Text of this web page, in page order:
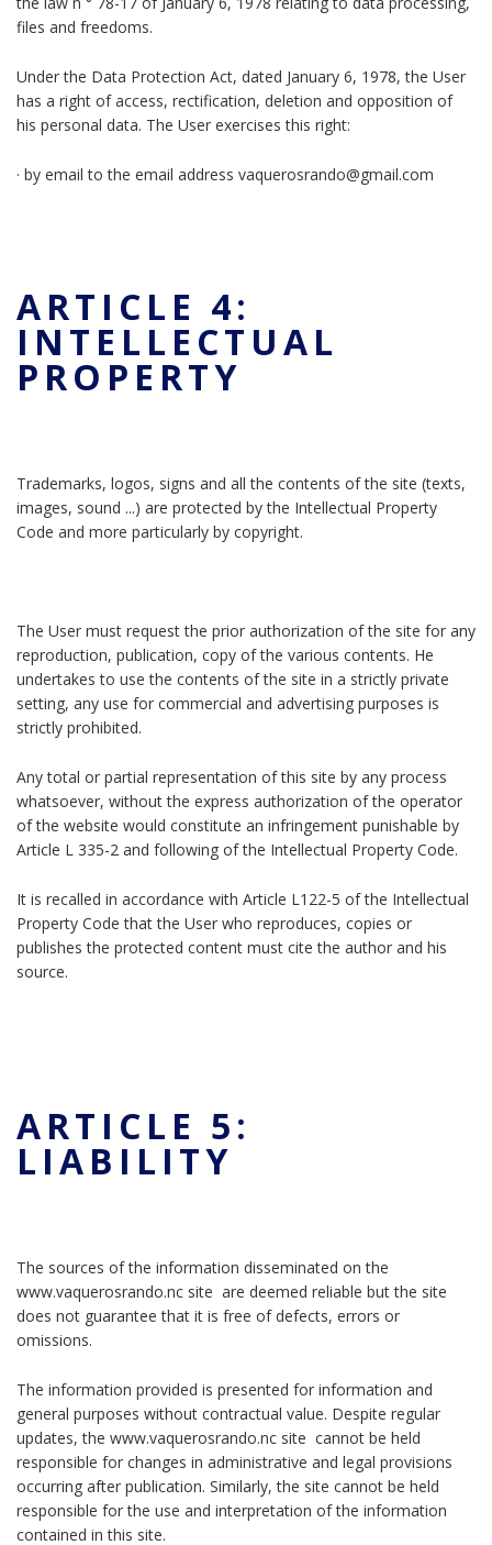
files and freedoms.
Under the Data Protection Act, dated January 6, 1978, the User
has a right of access, rectification, deletion and opposition of
his personal data. The User exercises this right:
· by email to the email address vaquerosrando@gmail.com
ARTICLE 4:
INTELLECTUAL
PROPERTY
Trademarks, logos, signs and all the contents of the site (texts,
images, sound ...) are protected by the Intellectual Property
Code and more particularly by copyright.
The User must request the prior authorization of the site for any
reproduction, publication, copy of the various contents. He
undertakes to use the contents of the site in a strictly private
setting, any use for commercial and advertising purposes is
strictly prohibited.
Any total or partial representation of this site by any process
whatsoever, without the express authorization of the operator
of the website would constitute an infringement punishable by
Article L 335-2 and following of the Intellectual Property Code.
It is recalled in accordance with Article L122-5 of the Intellectual
Property Code that the User who reproduces, copies or
publishes the protected content must cite the author and his
source.
ARTICLE 5:
LIABILITY
The sources of the information disseminated on the
www.vaquerosrando.nc site are deemed reliable but the site
does not guarantee that it is free of defects, errors or
omissions.
The information provided is presented for information and
general purposes without contractual value. Despite regular
updates, the www.vaquerosrando.nc site cannot be held
responsible for changes in administrative and legal provisions
occurring after publication. Similarly, the site cannot be held
responsible for the use and interpretation of the information
contained in this site.